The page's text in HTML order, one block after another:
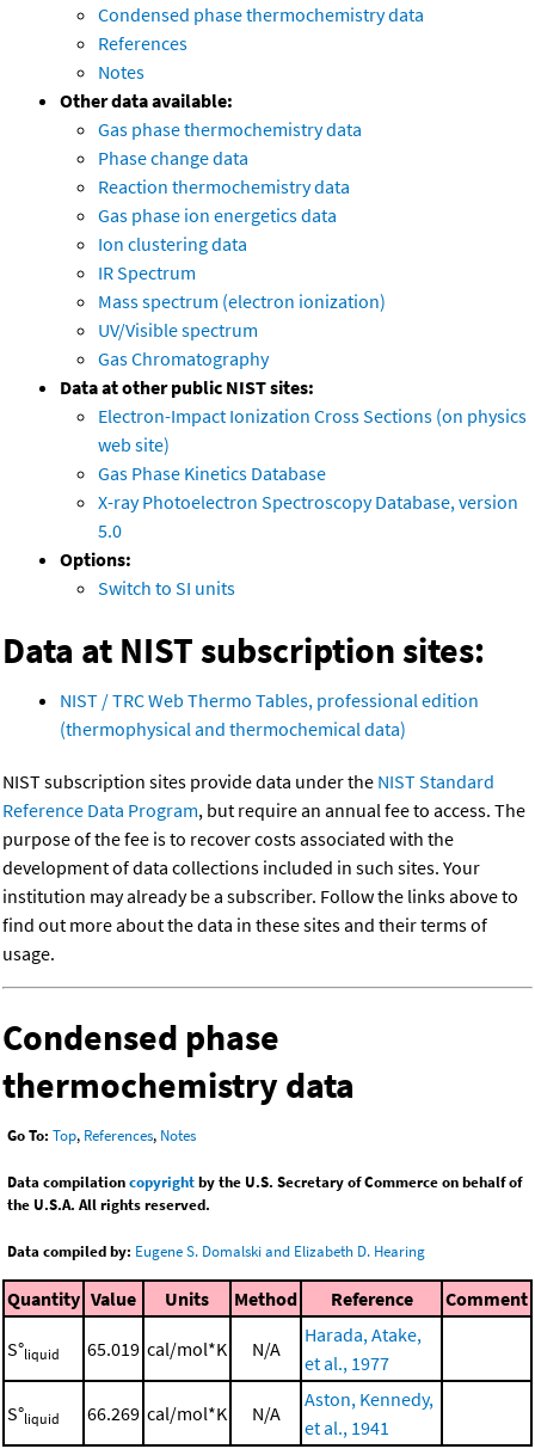
Condensed phase thermochemistry data
References
Notes
Other data available:
Gas phase thermochemistry data
Phase change data
Reaction thermochemistry data
Gas phase ion energetics data
Ion clustering data
IR Spectrum
Mass spectrum (electron ionization)
UV/Visible spectrum
Gas Chromatography
Data at other public NIST sites:
Electron-Impact Ionization Cross Sections (on physics
web site)
Gas Phase Kinetics Database
X-ray Photoelectron Spectroscopy Database, version
5.0
Options:
Switch to SI units
Data at NIST subscription sites:
NIST / TRC Web Thermo Tables, professional edition
(thermophysical and thermochemical data)
NIST subscription sites provide data under the NIST Standard
Reference Data Program, but require an annual fee to access. The
purpose of the fee is to recover costs associated with the
development of data collections included in such sites. Your
institution may already be a subscriber. Follow the links above to
find out more about the data in these sites and their terms of
usage.
Condensed phase
thermochemistry data
Go To: Top, References, Notes
Data compilationcopyrightby the U.S. Secretary of Commerce on behalf of
the U.S.A. All rights reserved.
Data compiled by: Eugene S. Domalski and Elizabeth D. Hearing
Quantity Value Units Method Reference Comment
S°liquid 65.019 cal/mol*K N/A
Harada, Atake,
et al., 1977
S°liquid 66.269 cal/mol*K N/A
Aston, Kennedy,
et al., 1941